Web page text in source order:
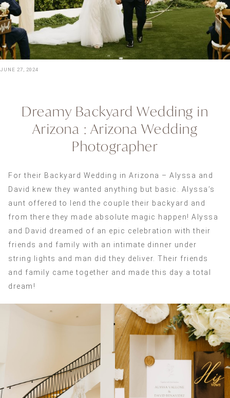
JUNE 27, 2024
Dreamy Backyard Wedding in
Arizona : Arizona Wedding
Photographer
For their Backyard Wedding in Arizona – Alyssa and
David knew they wanted anything but basic. Alyssa’s
aunt offered to lend the couple their backyard and
from there they made absolute magic happen! Alyssa
and David dreamed of an epic celebration with their
friends and family with an intimate dinner under
string lights and man did they deliver. Their friends
and family came together and made this day a total
dream!